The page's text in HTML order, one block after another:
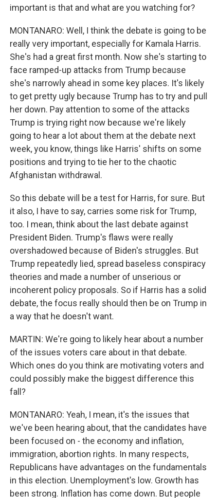
important is that and what are you watching for?
MONTANARO: Well, I think the debate is going to be
really very important, especially for Kamala Harris.
She's had a great first month. Now she's starting to
face ramped-up attacks from Trump because
she's narrowly ahead in some key places. It's likely
to get pretty ugly because Trump has to try and pull
her down. Pay attention to some of the attacks
Trump is trying right now because we're likely
going to hear a lot about them at the debate next
week, you know, things like Harris' shifts on some
positions and trying to tie her to the chaotic
Afghanistan withdrawal.
So this debate will be a test for Harris, for sure. But
it also, I have to say, carries some risk for Trump,
too. I mean, think about the last debate against
President Biden. Trump's flaws were really
overshadowed because of Biden's struggles. But
Trump repeatedly lied, spread baseless conspiracy
theories and made a number of unserious or
incoherent policy proposals. So if Harris has a solid
debate, the focus really should then be on Trump in
a way that he doesn't want.
MARTIN: We're going to likely hear about a number
of the issues voters care about in that debate.
Which ones do you think are motivating voters and
could possibly make the biggest difference this
fall?
MONTANARO: Yeah, I mean, it's the issues that
we've been hearing about, that the candidates have
been focused on - the economy and inflation,
immigration, abortion rights. In many respects,
Republicans have advantages on the fundamentals
in this election. Unemployment's low. Growth has
been strong. Inflation has come down. But people